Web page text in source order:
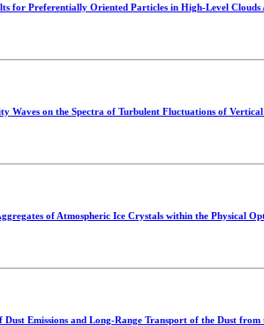
for Preferentially Oriented Particles in High-Level
Waves on the Spectra of Turbulent Fluctuations of
of Atmospheric Ice Crystals within the Physical
Emissions and Long-Range Transport of the Dust